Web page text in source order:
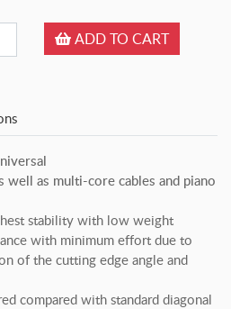
ADD TO CART
well as multi-core cables and piano
stability with low weight
with minimum effort due to
of the cutting edge angle and
compared with standard diagonal